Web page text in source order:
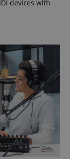
devices with